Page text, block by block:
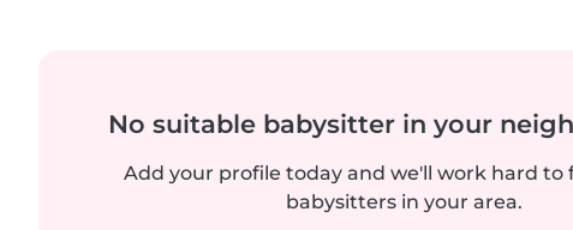
No suitable babysitter in your
Add your profile today and we'll work hard to
babysitters in your area.